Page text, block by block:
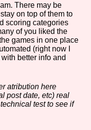
There may be
on top of them to
scoring categories
of you liked the
games in one place
(right now I
better info and
atribution here
post date, etc) real
test to see if